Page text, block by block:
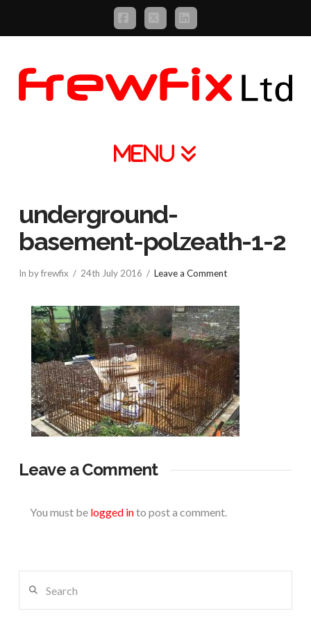
Facebook
X LinkedIn
underground-
basement-polzeath-1-2
In by frewfix 24th July 2016 Leave a Comment
Leave a Comment
You must be logged into post a comment.